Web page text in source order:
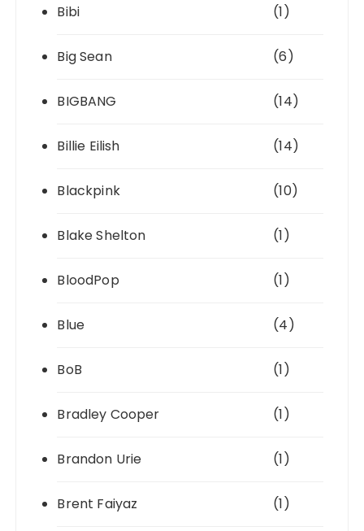
Bibi (1)
Big Sean (6)
BIGBANG (14)
Billie Eilish (14)
Blackpink (10)
Blake Shelton (1)
BloodPop (1)
Blue (4)
BoB (1)
Bradley Cooper (1)
Brandon Urie (1)
Brent Faiyaz (1)